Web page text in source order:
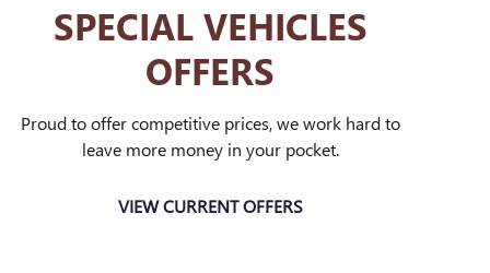
SPECIAL VEHICLES
OFFERS
Proud to offer competitive prices, we work hard to
leave more money in your pocket.
VIEW CURRENT OFFERS